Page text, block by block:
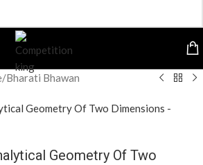
/Bharati Bhawan
Geometry Of Two